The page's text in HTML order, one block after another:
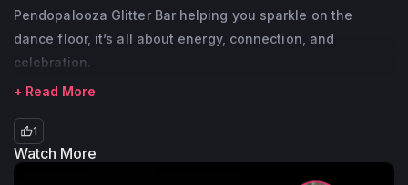
Pendopalooza Glitter Bar helping you sparkle on the
dance floor, it’s all about energy, connection, and
celebration.
+ Read More
1
Watch More